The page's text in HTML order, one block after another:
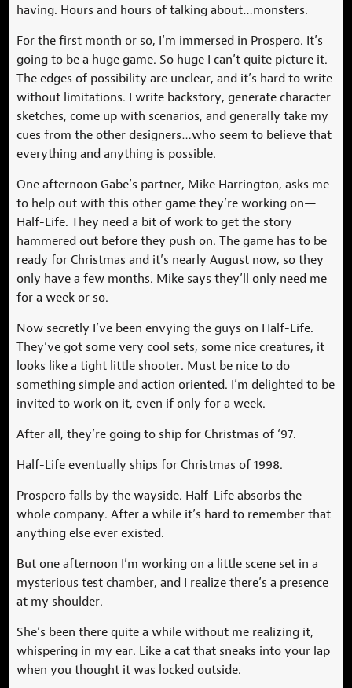
having. Hours and hours of talking about…monsters.
For the first month or so, I’m immersed in Prospero. It’s
going to be a huge game. So huge I can’t quite picture it.
The edges of possibility are unclear, and it’s hard to write
without limitations. I write backstory, generate character
sketches, come up with scenarios, and generally take my
cues from the other designers…who seem to believe that
everything and anything is possible.
One afternoon Gabe’s partner, Mike Harrington, asks me
to help out with this other game they’re working on—
Half-Life. They need a bit of work to get the story
hammered out before they push on. The game has to be
ready for Christmas and it’s nearly August now, so they
only have a few months. Mike says they’ll only need me
for a week or so.
Now secretly I’ve been envying the guys on Half-Life.
They’ve got some very cool sets, some nice creatures, it
looks like a tight little shooter. Must be nice to do
something simple and action oriented. I’m delighted to be
invited to work on it, even if only for a week.
After all, they’re going to ship for Christmas of ‘97.
Half-Life eventually ships for Christmas of 1998.
Prospero falls by the wayside. Half-Life absorbs the
whole company. After a while it’s hard to remember that
anything else ever existed.
But one afternoon I’m working on a little scene set in a
mysterious test chamber, and I realize there’s a presence
at my shoulder.
She’s been there quite a while without me realizing it,
whispering in my ear. Like a cat that sneaks into your lap
when you thought it was locked outside.